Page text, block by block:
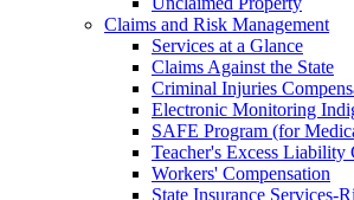
Claims and Risk Management
Services at a Glance
Claims Against the State
Criminal Injuries
Electronic Monitoring
SAFE Program (for
Teacher's Excess Liability
Workers' Compensation
State Insurance Services-